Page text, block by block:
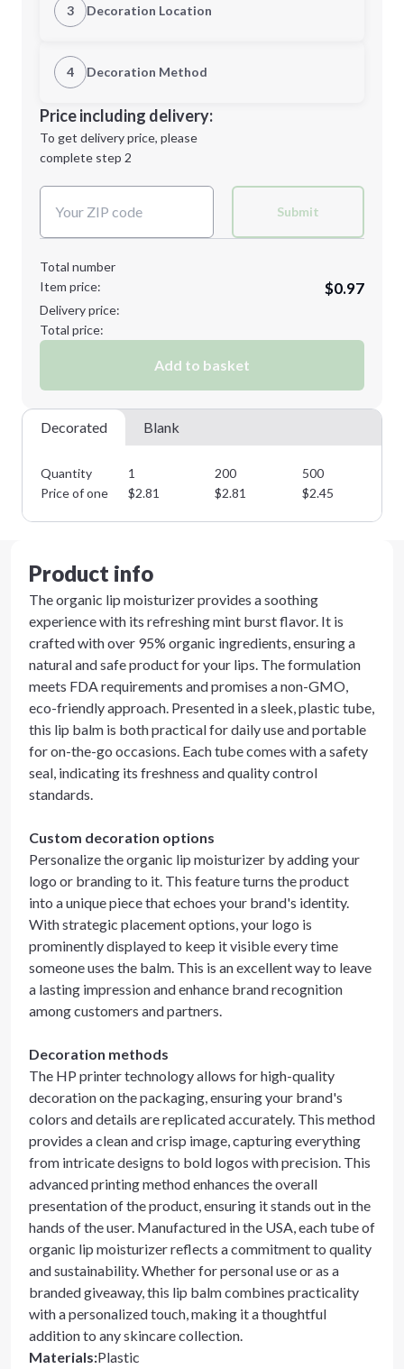
Minimum order quantity is
Next Step
3 Decoration Location
1st Location
Decoration Location
4 Decoration Method
1st
location:
Decoration Method:
Price including delivery:
To get delivery price, please
complete step 2
Submit
Total number
Item price:
$0.97
Delivery price:
Total price:
Add to basket
Decorated Blank
Quantity 1 200 500
Price of one
$2.81 $2.81 $2.45
Product info
The organic lip moisturizer provides a soothing
experience with its refreshing mint burst flavor. It is
crafted with over 95% organic ingredients, ensuring a
natural and safe product for your lips. The formulation
meets FDA requirements and promises a non-GMO,
eco-friendly approach. Presented in a sleek, plastic tube,
this lip balm is both practical for daily use and portable
for on-the-go occasions. Each tube comes with a safety
seal, indicating its freshness and quality control
standards.
Custom decoration options
Personalize the organic lip moisturizer by adding your
logo or branding to it. This feature turns the product
into a unique piece that echoes your brand's identity.
With strategic placement options, your logo is
prominently displayed to keep it visible every time
someone uses the balm. This is an excellent way to leave
a lasting impression and enhance brand recognition
among customers and partners.
Decoration methods
The HP printer technology allows for high-quality
decoration on the packaging, ensuring your brand's
colors and details are replicated accurately. This method
provides a clean and crisp image, capturing everything
from intricate designs to bold logos with precision. This
advanced printing method enhances the overall
presentation of the product, ensuring it stands out in the
hands of the user. Manufactured in the USA, each tube of
organic lip moisturizer reflects a commitment to quality
and sustainability. Whether for personal use or as a
branded giveaway, this lip balm combines practicality
with a personalized touch, making it a thoughtful
addition to any skincare collection.
Materials:Plastic